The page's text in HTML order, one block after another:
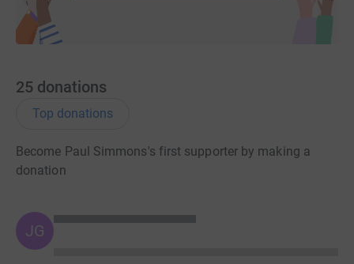
25 donations
Top donations
Become Paul Simmons's first supporter by making a
donation
JG